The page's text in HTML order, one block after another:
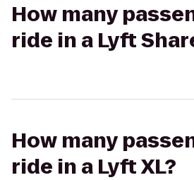
How many
ride in a Lyft
How many
ride in a Lyft XL?